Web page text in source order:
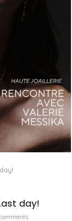
2025: A
EXCEPTIONAL
day!